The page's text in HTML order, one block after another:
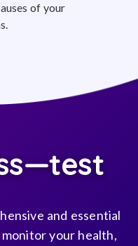
of your
and essential
your health,